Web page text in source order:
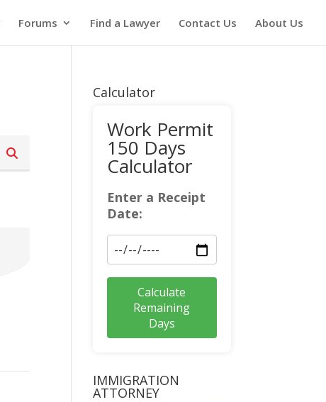
Forums Find a Lawyer Contact Us About Us
Calculator
Work Permit
150 Days
Calculator
Enter a Receipt
Date:
Calculate
Remaining
Days
IMMIGRATION
ATTORNEY